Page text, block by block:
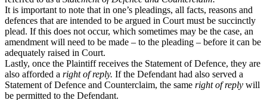
It is important to note that in one’s pleadings, all facts, reasons and
defences that are intended to be argued in Court must be succinctly
plead. If this does not occur, which sometimes may be the case, an
amendment will need to be made – to the pleading – before it can be
adequately raised in Court.
Lastly, once the Plaintiff receives the Statement of Defence, they are
also afforded a right of reply. If the Defendant had also served a
Statement of Defence and Counterclaim, the same right of reply will
be permitted to the Defendant.